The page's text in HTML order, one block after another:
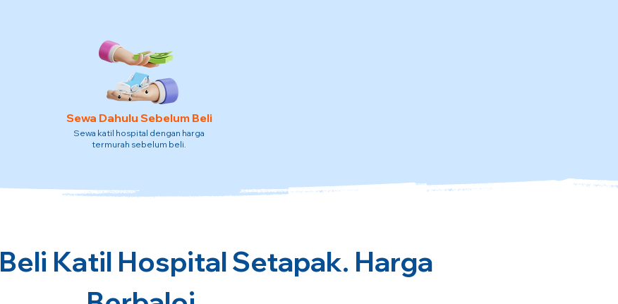
Sewa Dahulu Sebelum Beli
Sewa katil hospital dengan harga
termurah sebelum beli.
Katil Hospital Setapak. Harga